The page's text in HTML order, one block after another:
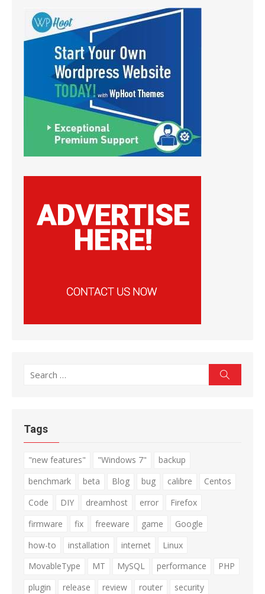
Search
Tags
"new features" "Windows 7"
backup
benchmark
beta Blog bug calibre
Centos
Code
DIY dreamhost error
Firefox
firmware
fix freeware game
Google
how-to
installation internet
Linux
MovableType
MT MySQL performance
PHP
plugin
release review router
security